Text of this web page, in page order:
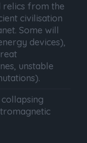
relics from the
civilisation
Some will
devices),
unstable